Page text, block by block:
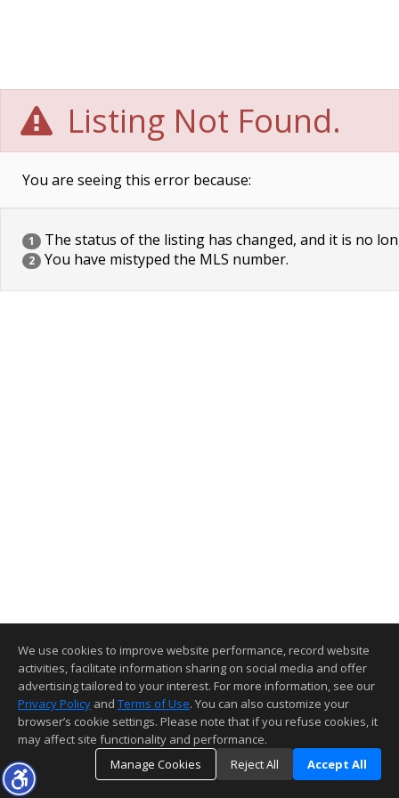
Listing Not Found.
You are seeing this error because:
1 The status of the listing has changed, and it is no
2 You have mistyped the MLS number.
We use cookies to improve website performance, record website
activities, facilitate information sharing on social media and offer
advertising tailored to your interest. For more information, see our
Privacy Policy and Terms of Use. You can also customize your
browser’s cookie settings. Please note that if you refuse cookies, it
may affect site functionality and performance.
Manage Cookies
Reject All Accept All